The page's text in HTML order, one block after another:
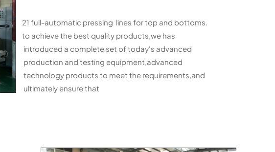
21 full-automatic pressing lines for top and bottoms.
to achieve the best quality products,we has
introduced a complete set of today's advanced
production and testing equipment,advanced
technology products to meet the requirements,and
ultimately ensure that